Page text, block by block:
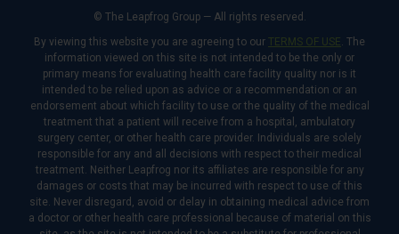
© The Leapfrog Group — All rights reserved.
By viewing this website you are agreeing to our TERMS OF USE. The
information viewed on this site is not intended to be the only or
primary means for evaluating health care facility quality nor is it
intended to be relied upon as advice or a recommendation or an
endorsement about which facility to use or the quality of the medical
treatment that a patient will receive from a hospital, ambulatory
surgery center, or other health care provider. Individuals are solely
responsible for any and all decisions with respect to their medical
treatment. Neither Leapfrog nor its affiliates are responsible for any
damages or costs that may be incurred with respect to use of this
site. Never disregard, avoid or delay in obtaining medical advice from
a doctor or other health care professional because of material on this